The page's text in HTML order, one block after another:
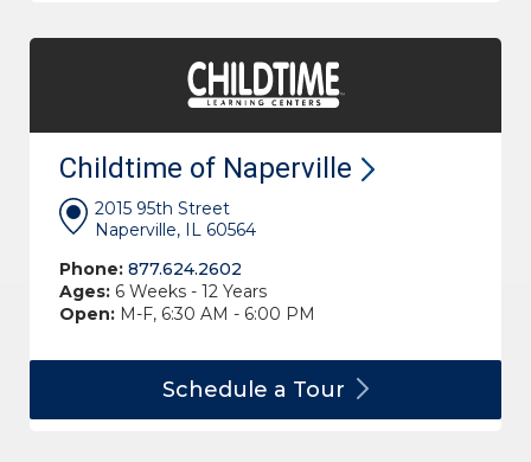
Childtime of Naperville
2015 95th Street
Naperville, IL 60564
Phone: 877.624.2602
Ages: 6 Weeks - 12 Years
Open: M-F, 6:30 AM - 6:00 PM
Schedule a Tour